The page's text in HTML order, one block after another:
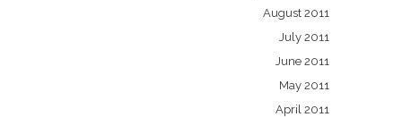
August 2011
July 2011
June 2011
May 2011
April 2011